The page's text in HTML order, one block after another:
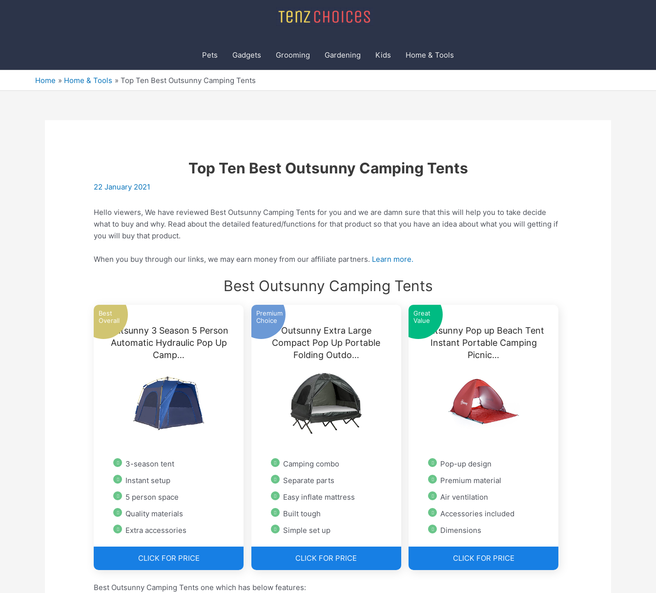
Pets Gadgets Grooming Gardening Kids Home & Tools
Home Home & Tools Top Ten Best Outsunny Camping Tents
Top Ten Best Outsunny Camping Tents
22 January 2021
Hello viewers, We have reviewed Best Outsunny Camping Tents for you and we are damn sure that this will help you to take decide
what to buy and why. Read about the detailed featured/functions for that product so that you have an idea about what you will getting if
you will buy that product.
When you buy through our links, we may earn money from our affiliate partners. Learn more.
Best Outsunny Camping Tents
Best
Overall
Outsunny 3 Season 5 Person
Automatic Hydraulic Pop Up
Camp…
3-season tent
Instant setup
5 person space
Quality materials
Extra accessories
CLICK FOR PRICE
Premium
Choice
Outsunny Extra Large
Compact Pop Up Portable
Folding Outdo…
Camping combo
Separate parts
Easy inflate mattress
Built tough
Simple set up
CLICK FOR PRICE
Great
Value
Outsunny Pop up Beach Tent
Instant Portable Camping
Picnic…
Pop-up design
Premium material
Air ventilation
Accessories included
Dimensions
CLICK FOR PRICE
Best Outsunny Camping Tents one which has below features: